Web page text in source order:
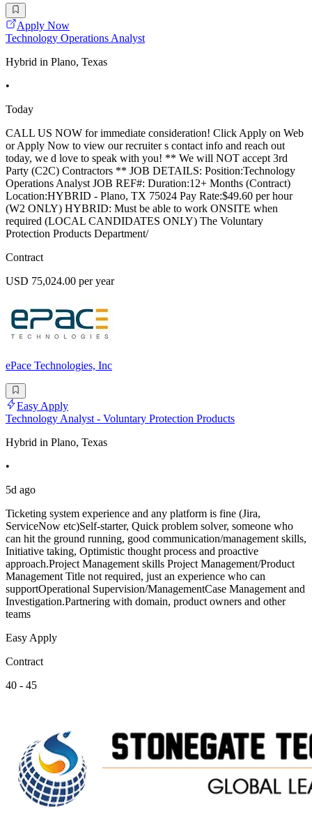
Apply Now
Technology Operations Analyst
Hybrid in Plano, Texas
•
Today
CALL US NOW for immediate consideration! Click Apply on Web
or Apply Now to view our recruiter s contact info and reach out
today, we d love to speak with you! ** We will NOT accept 3rd
Party (C2C) Contractors ** JOB DETAILS: Position:Technology
Operations Analyst JOB REF#: Duration:12+ Months (Contract)
Location:HYBRID - Plano, TX 75024 Pay Rate:$49.60 per hour
(W2 ONLY) HYBRID: Must be able to work ONSITE when
required (LOCAL CANDIDATES ONLY) The Voluntary
Protection Products Department/
Contract
USD 75,024.00 per year
ePace Technologies, Inc
Easy Apply
Technology Analyst - Voluntary Protection Products
Hybrid in Plano, Texas
•
5d ago
Ticketing system experience and any platform is fine (Jira,
ServiceNow etc)Self-starter, Quick problem solver, someone who
can hit the ground running, good communication/management skills,
Initiative taking, Optimistic thought process and proactive
approach.Project Management skills Project Management/Product
Management Title not required, just an experience who can
supportOperational Supervision/ManagementCase Management and
Investigation.Partnering with domain, product owners and other
teams
Easy Apply
Contract
40 - 45